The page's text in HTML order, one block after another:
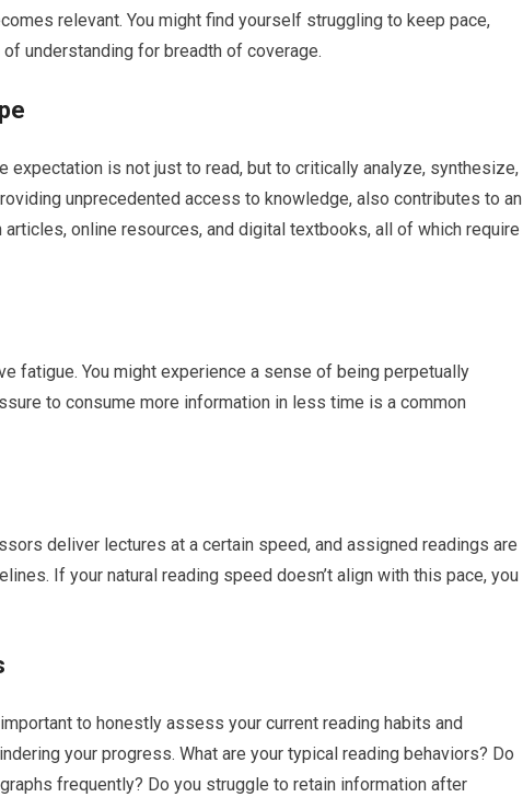
relevant. You might find yourself struggling to keep pace,
understanding for breadth of coverage.
expectation is not just to read, but to critically analyze, synthesize,
unprecedented access to knowledge, also contributes to an
online resources, and digital textbooks, all of which require
fatigue. You might experience a sense of being perpetually
to consume more information in less time is a common
deliver lectures at a certain speed, and assigned readings are
If your natural reading speed doesn’t align with this pace, you
to honestly assess your current reading habits and
your progress. What are your typical reading behaviors? Do
frequently? Do you struggle to retain information after